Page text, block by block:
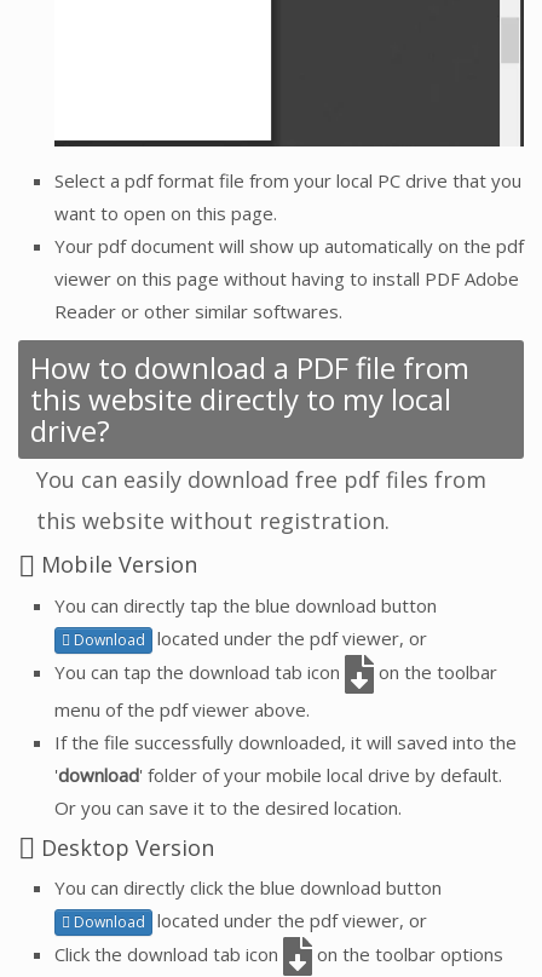
Select a pdf format file from your local PC drive that you
want to open on this page.
Your pdf document will show up automatically on the pdf
viewer on this page without having to install PDF Adobe
Reader or other similar softwares.
How to download a PDF file from
this website directly to my local
drive?
You can easily download free pdf files from
this website without registration.
Mobile Version
You can directly tap the blue download button
Download
located under the pdf viewer, or
You can tap the download tab icon
on the toolbar
menu of the pdf viewer above.
If the file successfully downloaded, it will saved into the
'download' folder of your mobile local drive by default.
Or you can save it to the desired location.
Desktop Version
You can directly click the blue download button
Download
located under the pdf viewer, or
Click the download tab icon
on the toolbar options